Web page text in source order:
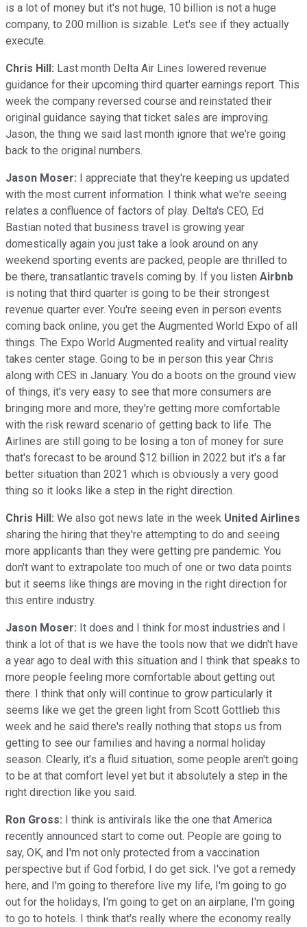
is a lot of money but it's not huge, 10 billion is not a huge
company, to 200 million is sizable. Let's see if they actually
execute.
Chris Hill: Last month Delta Air Lines lowered revenue
guidance for their upcoming third quarter earnings report. This
week the company reversed course and reinstated their
original guidance saying that ticket sales are improving.
Jason, the thing we said last month ignore that we're going
back to the original numbers.
Jason Moser: I appreciate that they're keeping us updated
with the most current information. I think what we're seeing
relates a confluence of factors of play. Delta's CEO, Ed
Bastian noted that business travel is growing year
domestically again you just take a look around on any
weekend sporting events are packed, people are thrilled to
be there, transatlantic travels coming by. If you listen Airbnb
is noting that third quarter is going to be their strongest
revenue quarter ever. You're seeing even in person events
coming back online, you get the Augmented World Expo of all
things. The Expo World Augmented reality and virtual reality
takes center stage. Going to be in person this year Chris
along with CES in January. You do a boots on the ground view
of things, it's very easy to see that more consumers are
bringing more and more, they're getting more comfortable
with the risk reward scenario of getting back to life. The
Airlines are still going to be losing a ton of money for sure
that's forecast to be around $12 billion in 2022 but it's a far
better situation than 2021 which is obviously a very good
thing so it looks like a step in the right direction.
Chris Hill: We also got news late in the week United Airlines
sharing the hiring that they're attempting to do and seeing
more applicants than they were getting pre pandemic. You
don't want to extrapolate too much of one or two data points
but it seems like things are moving in the right direction for
this entire industry.
Jason Moser: It does and I think for most industries and I
think a lot of that is we have the tools now that we didn't have
a year ago to deal with this situation and I think that speaks to
more people feeling more comfortable about getting out
there. I think that only will continue to grow particularly it
seems like we get the green light from Scott Gottlieb this
week and he said there's really nothing that stops us from
getting to see our families and having a normal holiday
season. Clearly, it's a fluid situation, some people aren't going
to be at that comfort level yet but it absolutely a step in the
right direction like you said.
Ron Gross: I think is antivirals like the one that America
recently announced start to come out. People are going to
say, OK, and I'm not only protected from a vaccination
perspective but if God forbid, I do get sick. I've got a remedy
here, and I'm going to therefore live my life, I'm going to go
out for the holidays, I'm going to get on an airplane, I'm going
to go to hotels. I think that's really where the economy really